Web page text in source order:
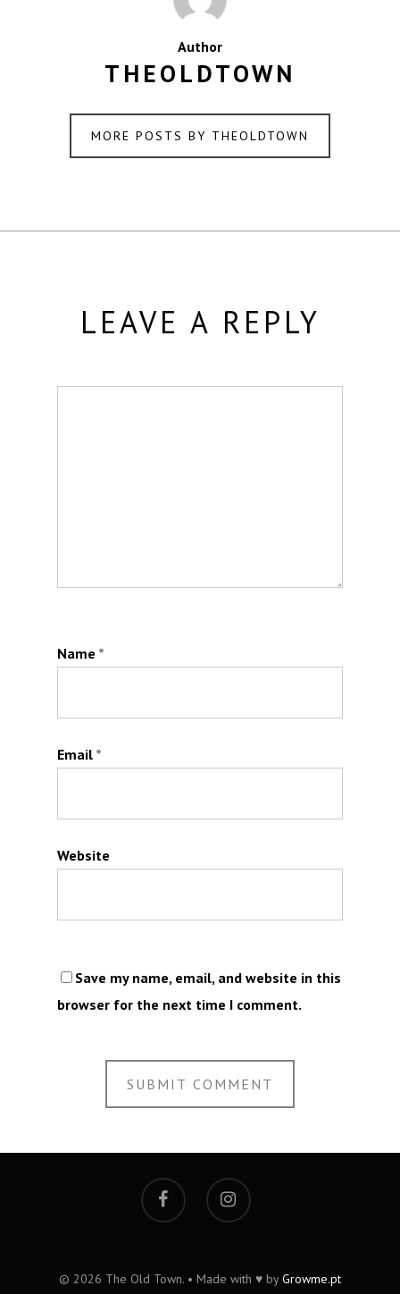
Author
THEOLDTOWN
MORE POSTS BY THEOLDTOWN
LEAVE A REPLY
Name *
Email *
Website
Save my name, email, and website in this
browser for the next time I comment.
© 2026 The Old Town. • Made with ♥ byGrowme.pt